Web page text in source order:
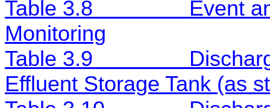
Table 3.8
Event
Monitoring
Table 3.9
Effluent Storage Tank (as